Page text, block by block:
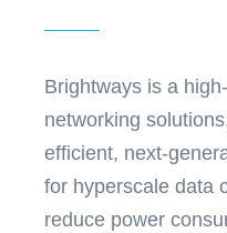
Brightways is a
networking
efficient, next-
for hyperscale data
reduce power